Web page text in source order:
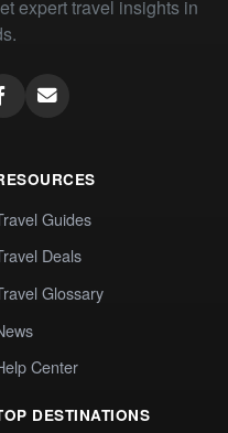
expert travel insights in
Guides
Deals
Glossary
Center
DESTINATIONS